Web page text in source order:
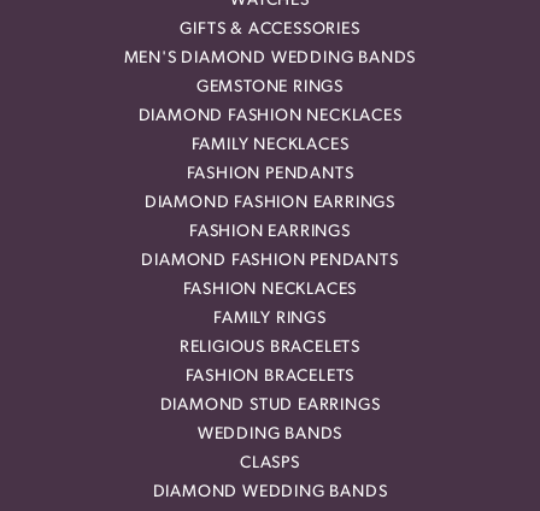
GIFTS & ACCESSORIES
MEN'S DIAMOND WEDDING BANDS
GEMSTONE RINGS
DIAMOND FASHION NECKLACES
FAMILY NECKLACES
FASHION PENDANTS
DIAMOND FASHION EARRINGS
FASHION EARRINGS
DIAMOND FASHION PENDANTS
FASHION NECKLACES
FAMILY RINGS
RELIGIOUS BRACELETS
FASHION BRACELETS
DIAMOND STUD EARRINGS
WEDDING BANDS
CLASPS
DIAMOND WEDDING BANDS